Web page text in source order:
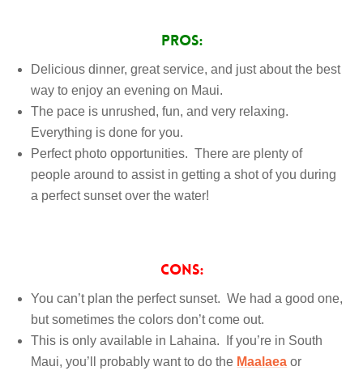
PROS:
Delicious dinner, great service, and just about the best
way to enjoy an evening on Maui.
The pace is unrushed, fun, and very relaxing.
Everything is done for you.
Perfect photo opportunities. There are plenty of
people around to assist in getting a shot of you during
a perfect sunset over the water!
CONS:
You can’t plan the perfect sunset. We had a good one,
but sometimes the colors don’t come out.
This is only available in Lahaina. If you’re in South
Maui, you’ll probably want to do the Maalaea or